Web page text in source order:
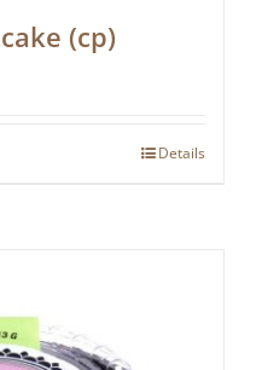
(cp)
Details